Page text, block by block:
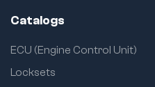
Catalogs
ECU (Engine Control Unit)
Locksets